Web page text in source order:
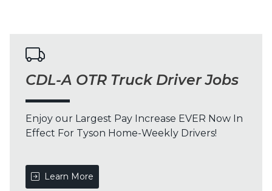
CDL-A OTR Truck Driver Jobs
Enjoy our Largest Pay Increase EVER Now In
Effect For Tyson Home-Weekly Drivers!
Learn More